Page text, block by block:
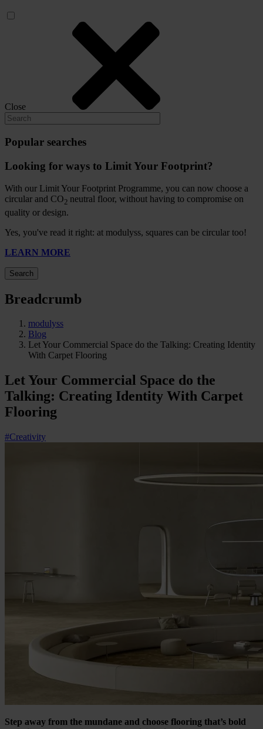
Close
Popular searches
Looking for ways to Limit Your Footprint?
With our Limit Your Footprint Programme, you can now choose a
circular and CO2 neutral floor, without having to compromise on
quality or design.
Yes, you've read it right: at modulyss, squares can be circular too!
LEARN MORE
Search
Breadcrumb
modulyss
Blog
Let Your Commercial Space do the Talking: Creating Identity
With Carpet Flooring
Let Your Commercial Space do the
Talking: Creating Identity With Carpet
Flooring
#Creativity
Step away from the mundane and choose flooring that’s bold